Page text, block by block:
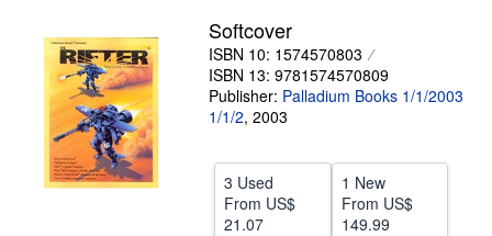
Start Selling
Softcover
ISBN 10: 1574570803
ISBN 13: 9781574570809
Publisher: Palladium Books 1/1/2003
1/1/2, 2003
3 Used
From US$
21.07
1 New
From US$
149.99